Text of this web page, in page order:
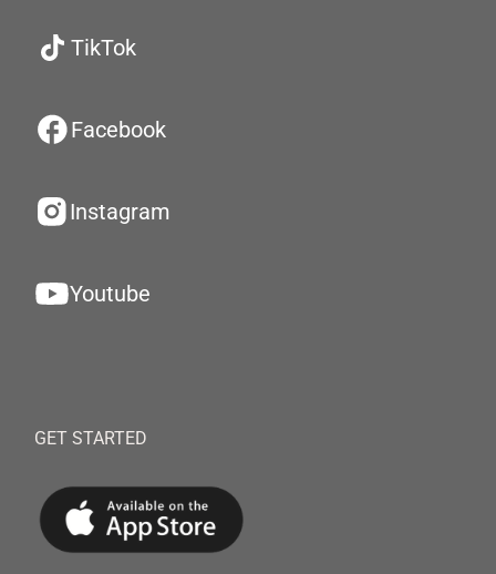
TikTok
Facebook
Instagram
Youtube
GET STARTED